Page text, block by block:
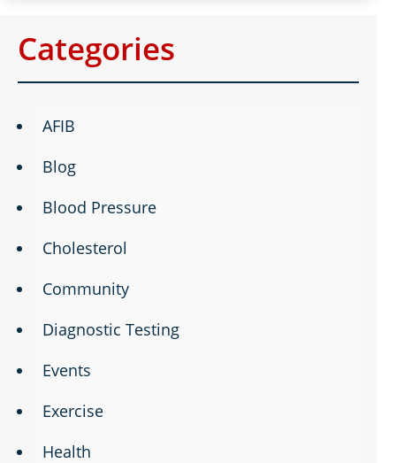
Categories
AFIB
Blog
Blood Pressure
Cholesterol
Community
Diagnostic Testing
Events
Exercise
Health